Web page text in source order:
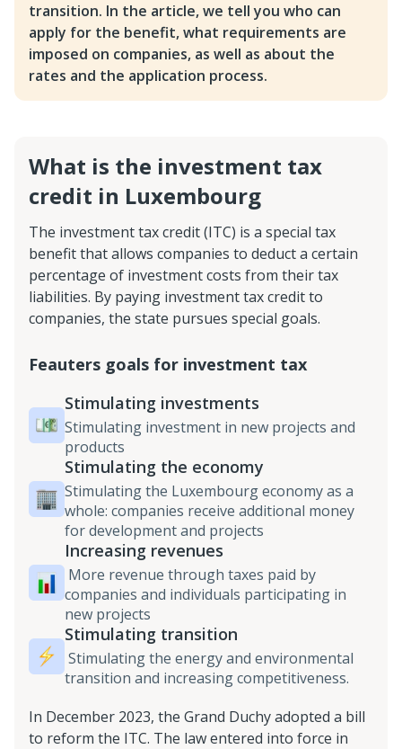
transition. In the article, we tell you who can
apply for the benefit, what requirements are
imposed on companies, as well as about the
rates and the application process.
What is the investment tax
credit in Luxembourg
The investment tax credit (ITC) is a special tax
benefit that allows companies to deduct a certain
percentage of investment costs from their tax
liabilities. By paying investment tax credit to
companies, the state pursues special goals.
Feauters goals for investment tax
Stimulating investments
Stimulating investment in new projects and
products
Stimulating the economy
Stimulating the Luxembourg economy as a
whole: companies receive additional money
for development and projects
Increasing revenues
More revenue through taxes paid by
companies and individuals participating in
new projects
Stimulating transition
Stimulating the energy and environmental
transition and increasing competitiveness.
In December 2023, the Grand Duchy adopted a bill
to reform the ITC. The law entered into force in